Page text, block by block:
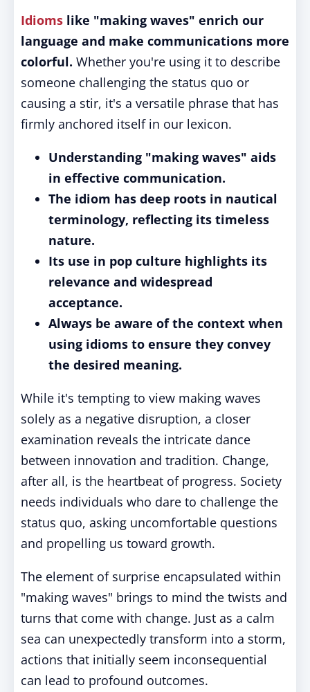
Idioms like "making waves" enrich our
language and make communications more
colorful. Whether you're using it to describe
someone challenging the status quo or
causing a stir, it's a versatile phrase that has
firmly anchored itself in our lexicon.
Understanding "making waves" aids
in effective communication.
The idiom has deep roots in nautical
terminology, reflecting its timeless
nature.
Its use in pop culture highlights its
relevance and widespread
acceptance.
Always be aware of the context when
using idioms to ensure they convey
the desired meaning.
While it's tempting to view making waves
solely as a negative disruption, a closer
examination reveals the intricate dance
between innovation and tradition. Change,
after all, is the heartbeat of progress. Society
needs individuals who dare to challenge the
status quo, asking uncomfortable questions
and propelling us toward growth.
The element of surprise encapsulated within
"making waves" brings to mind the twists and
turns that come with change. Just as a calm
sea can unexpectedly transform into a storm,
actions that initially seem inconsequential
can lead to profound outcomes.